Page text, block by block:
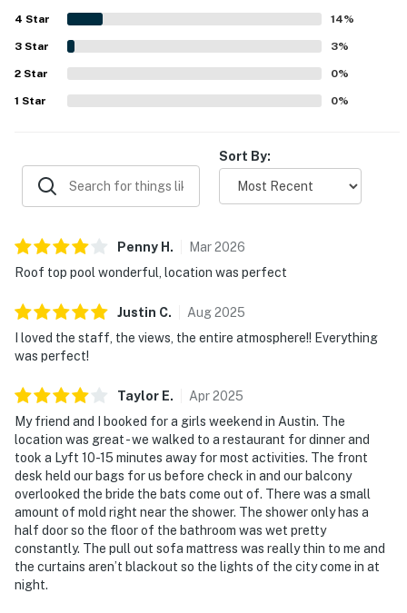
and helpful front desk staff. Guests also loved the
amazing city and skyline views from the unit and balcony.
Repeated highlights included the rooftop pool, gym, lobby
cafe, washer and dryer, and dog-friendly setting.
4 Star 14%
3 Star 3%
2 Star 0%
1 Star 0%
Sort By:
Penny H . Mar2026
Roof top pool wonderful, location was perfect
Justin C. Aug2025
I loved the staff, the views, the entire atmosphere!! Everything
was perfect!
Taylor E. Apr2025
My friend and I booked for a girls weekend in Austin. The
location was great - we walked to a restaurant for dinner and
took a Lyft 10-15 minutes away for most activities. The front
desk held our bags for us before check in and our balcony
overlooked the bride the bats come out of. There was a small
amount of mold right near the shower. The shower only has a
half door so the floor of the bathroom was wet pretty
constantly. The pull out sofa mattress was really thin to me and
the curtains aren’t blackout so the lights of the city come in at
night.